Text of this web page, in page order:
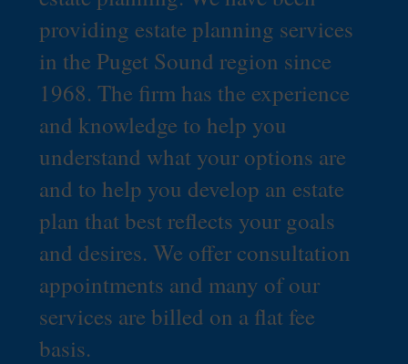
providing estate planning services
in the Puget Sound region since
1968. The firm has the experience
and knowledge to help you
understand what your options are
and to help you develop an estate
plan that best reflects your goals
and desires. We offer consultation
appointments and many of our
services are billed on a flat fee
basis.